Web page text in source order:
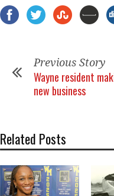
Previous Story
Wayne resident
new business
Related Posts